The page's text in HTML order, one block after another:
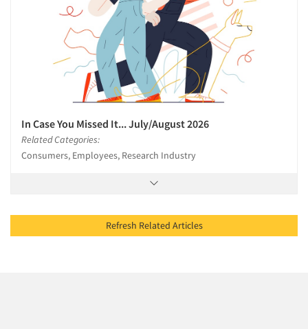
In Case You Missed It... July/August 2026
Related Categories:
Consumers, Employees, Research Industry
Refresh Related Articles